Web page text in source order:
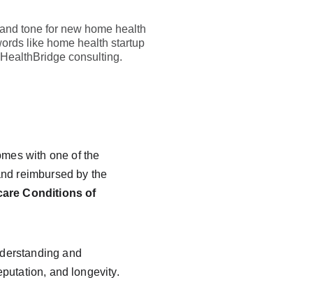
tone for new home health
like home health startup
consulting.
with one of the
reimbursed by the
Conditions of
and
and longevity.